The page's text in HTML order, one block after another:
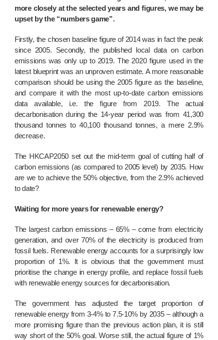
more closely at the selected years and figures, we may be
upset by the “numbers game”.
Firstly, the chosen baseline figure of 2014 was in fact the peak
since 2005. Secondly, the published local data on carbon
emissions was only up to 2019. The 2020 figure used in the
latest blueprint was an unproven estimate. A more reasonable
comparison should be using the 2005 figure as the baseline,
and compare it with the most up-to-date carbon emissions
data available, i.e. the figure from 2019. The actual
decarbonisation during the 14-year period was from 41,300
thousand tonnes to 40,100 thousand tonnes, a mere 2.9%
decrease.
The HKCAP2050 set out the mid-term goal of cutting half of
carbon emissions (as compared to 2005 level) by 2035. How
are we to achieve the 50% objective, from the 2.9% achieved
to date?
Waiting for more years for renewable energy?
The largest carbon emissions – 65% – come from electricity
generation, and over 70% of the electricity is produced from
fossil fuels. Renewable energy accounts for a surprisingly low
proportion of 1%. It is obvious that the government must
prioritise the change in energy profile, and replace fossil fuels
with renewable energy sources for decarbonisation.
The government has adjusted the target proportion of
renewable energy from 3-4% to 7.5-10% by 2035 – although a
more promising figure than the previous action plan, it is still
way short of the 50% goal. Worse still, the actual figure of 1%